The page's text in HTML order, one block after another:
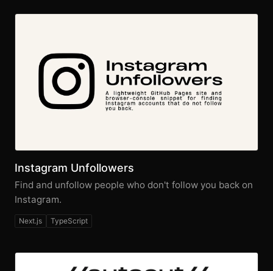
Instagram Unfollowers
Find and unfollow people who don't follow you back on
Instagram.
Next.js TypeScript